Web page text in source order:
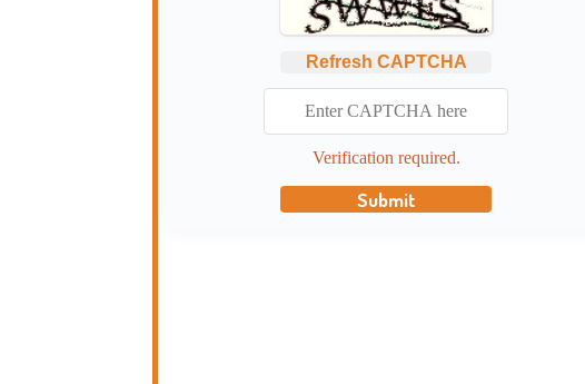
Refresh CAPTCHA
Verification required.
Submit